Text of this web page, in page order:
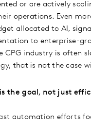
or are actively
operations. Even
allocated to AI,
to enterprise-
CPG industry is often
that is not the case
the goal, not just
automation efforts